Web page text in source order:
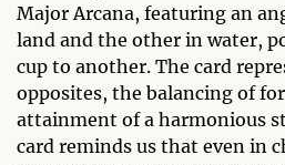
Major Arcana, featuring an
land and the other in water,
cup to another. The card
opposites, the balancing of
attainment of a harmonious
card reminds us that even in